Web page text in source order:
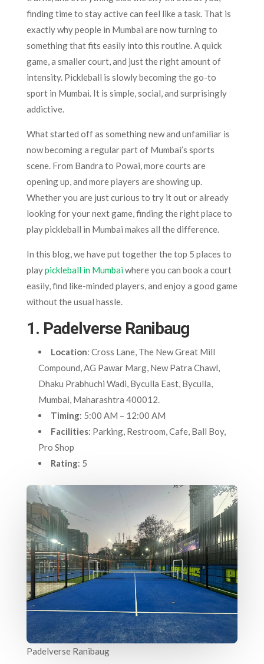
finding time to stay active can feel like a task. That is
exactly why people in Mumbai are now turning to
something that fits easily into this routine. A quick
game, a smaller court, and just the right amount of
intensity. Pickleball is slowly becoming the go-to
sport in Mumbai. It is simple, social, and surprisingly
addictive.
What started off as something new and unfamiliar is
now becoming a regular part of Mumbai’s sports
scene. From Bandra to Powai, more courts are
opening up, and more players are showing up.
Whether you are just curious to try it out or already
looking for your next game, finding the right place to
play pickleball in Mumbai makes all the difference.
In this blog, we have put together the top 5 places to
playpickleball in Mumbaiwhere you can book a court
easily, find like-minded players, and enjoy a good game
without the usual hassle.
1. Padelverse Ranibaug
Location: Cross Lane, The New Great Mill
Compound, AG Pawar Marg, New Patra Chawl,
Dhaku Prabhuchi Wadi, Byculla East, Byculla,
Mumbai, Maharashtra 400012.
Timing: 5:00 AM – 12:00 AM
Facilities: Parking, Restroom, Cafe, Ball Boy,
Pro Shop
Rating: 5
Padelverse Ranibaug